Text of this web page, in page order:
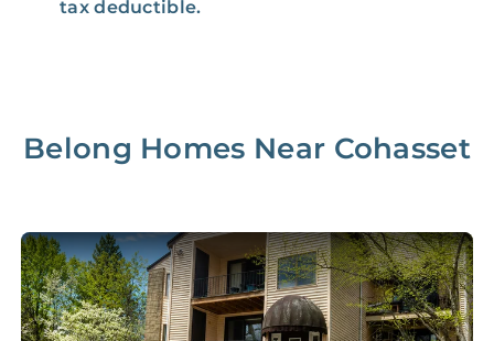
tax deductible.
Belong Homes Near Cohasset